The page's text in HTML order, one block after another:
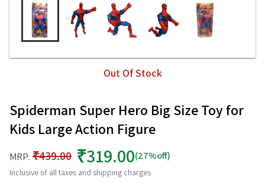
Out Of Stock
Spiderman Super Hero Big Size Toy for
Kids Large Action Figure
MRP: ₹439.00 ₹319.00(27%off)
Inclusive of all taxes and shipping charges